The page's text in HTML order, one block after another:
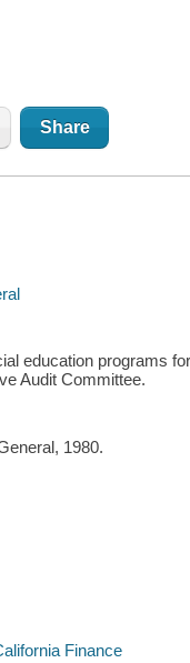
Share
education programs
Audit Committee.
1980.
Finance